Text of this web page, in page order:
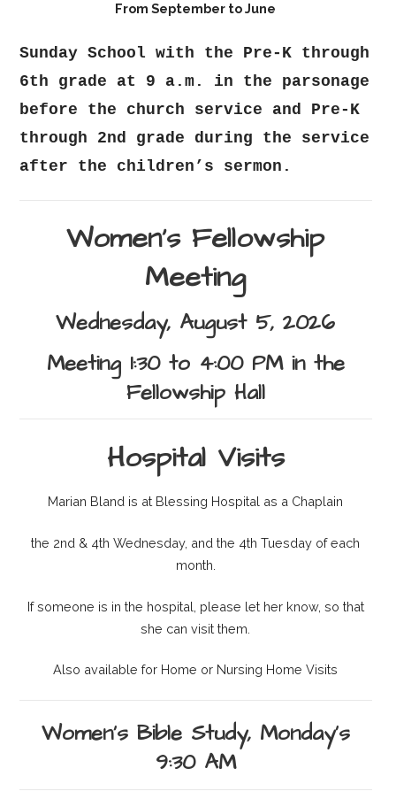
From September to June
Sunday School with the Pre-K through
6th grade at 9 a.m. in the parsonage
before the church service and Pre-K
through 2nd grade during the service
after the children’s sermon.
Women's Fellowship
Meeting
Wednesday, August 5, 2026
Meeting 1:30 to 4:00 PM in the
Fellowship Hall
Hospital Visits
Marian Bland is at Blessing Hospital as a Chaplain
the 2nd & 4th Wednesday, and the 4th Tuesday of each
month.
If someone is in the hospital, please let her know, so that
she can visit them.
Also available for Home or Nursing Home Visits
Women's Bible Study, Monday's
9:30 AM